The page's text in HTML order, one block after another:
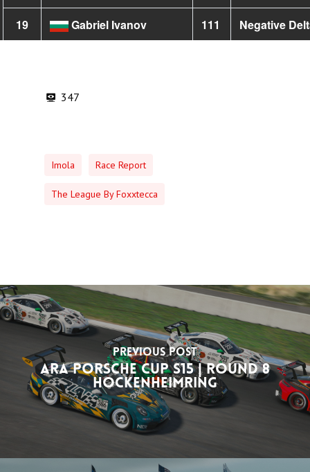
347
Imola Race Report
The League By Foxxtecca
Previous Post
ARA Porsche Cup S15 | Round 8
Hockenheimring